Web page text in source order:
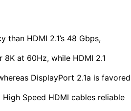
HDMI 2.1’s 48 Gbps,
at 60Hz, while HDMI 2.1
DisplayPort 2.1a is favored
Speed HDMI cables reliable